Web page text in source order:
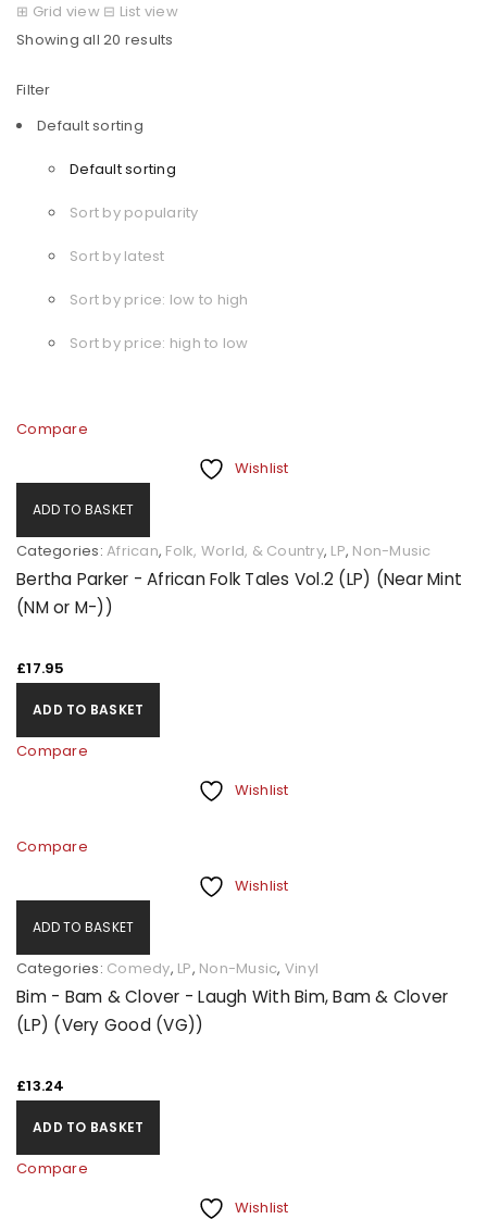
⊞ Grid view ⊟ List view
Showing all 20 results
Filter
Default sorting
Default sorting
Sort by popularity
Sort by latest
Sort by price: low to high
Sort by price: high to low
Compare
Wishlist
ADD TO BASKET
Categories: African, Folk, World, & Country, LP, Non-Music
Bertha Parker - African Folk Tales Vol.2 (LP) (Near Mint
(NM or M-))
£17.95
ADD TO BASKET
Compare
Wishlist
Compare
Wishlist
ADD TO BASKET
Categories: Comedy, LP, Non-Music, Vinyl
Bim - Bam & Clover - Laugh With Bim, Bam & Clover
(LP) (Very Good (VG))
£13.24
ADD TO BASKET
Compare
Wishlist